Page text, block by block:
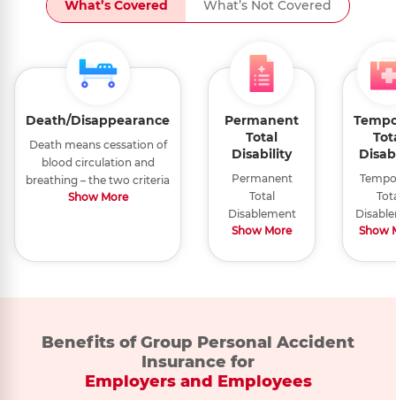
What’s Covered What’s Not Covered
Death/Disappearance
Death means cessation of
blood circulation and
breathing – the two criteria
necessary to sustain life in
days following
disappearance, sinking or
wreckage of the
conveyance he was
Show More
Permanent
Total
Disability
Permanent
Total
Disablement
means any of
Paralysis
b) Total and
irrecoverable
loss of sight
Show More Show
Foreign
Invasion
weapons
Benefits of Group Personal Accident
Insurance for
Employers and Employees